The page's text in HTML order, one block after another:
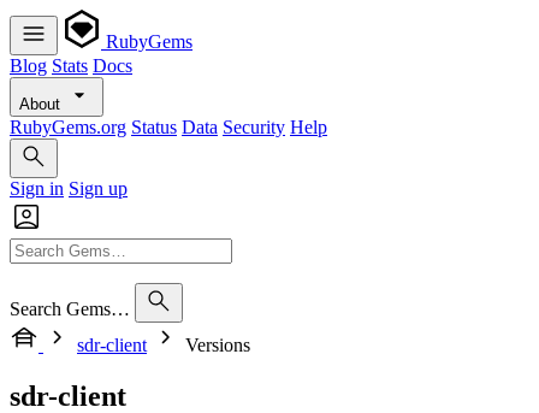
RubyGems
Blog Stats Docs
About
RubyGems.org Status Data Security Help
Sign in Sign up
Search Gems…
sdr-client
Versions
sdr-client